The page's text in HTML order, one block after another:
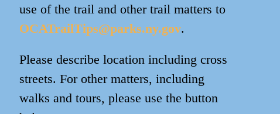
use of the trail and other trail matters to
OCATrailTips@parks.ny.gov.
Please describe location including cross
streets. For other matters, including
walks and tours, please use the button